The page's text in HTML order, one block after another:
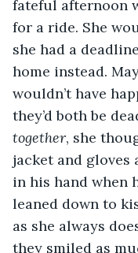
fateful afternoon
for a ride. She
she had a
home instead.
wouldn’t have
they’d both be
together, she
jacket and gloves
in his hand when
leaned down to
as she always
they smiled as